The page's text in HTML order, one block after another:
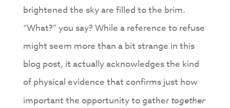
brightened the sky are filled to the brim.
“What?” you say? While a reference to refuse
might seem more than a bit strange in this
blog post, it actually acknowledges the kind
of physical evidence that confirms just how
important the opportunity to gather together